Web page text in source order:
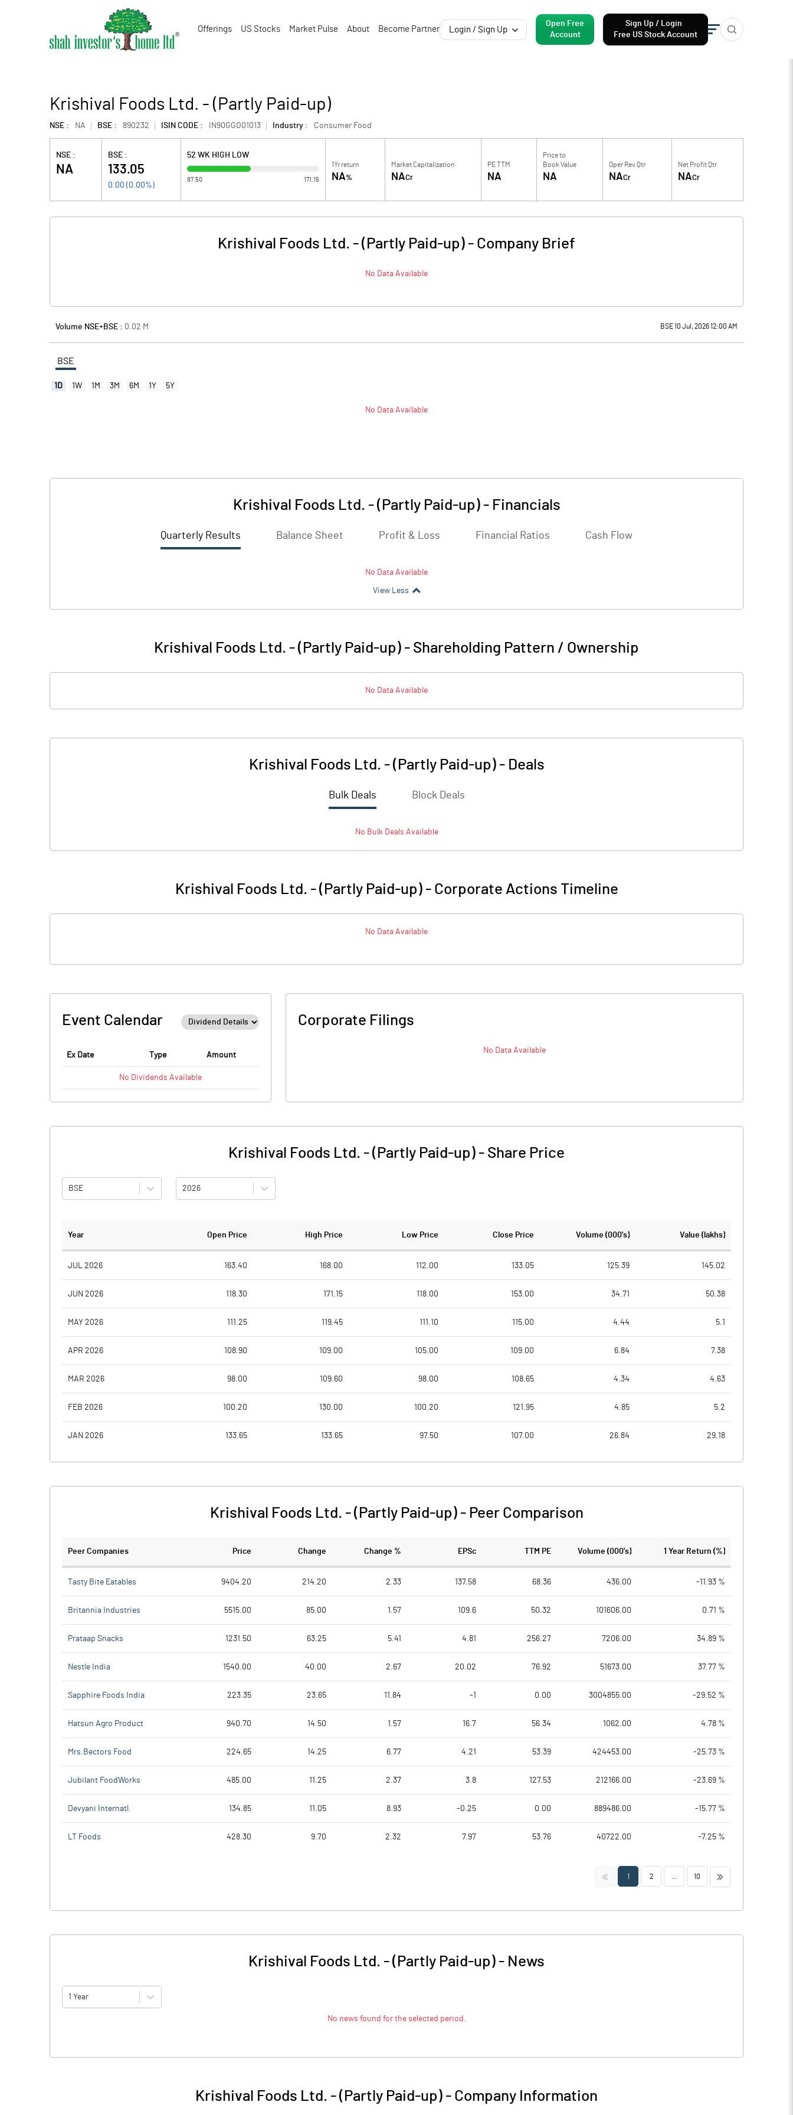
Offerings US Stocks Market Pulse About Become Partner Login / Sign Up
Open Free
Account
Sign Up / Login
Free US Stock Account
Krishival Foods Ltd. - (Partly Paid-up)
NSE : NA BSE : 890232 ISIN CODE : IN90GGO01013 Industry : Consumer Food
NSE :
NA
BSE :
133.05
0.00 ( 0.00%)
52 WK HIGH LOW
97.50 171.15
1Yr return
NA%
Market Capitalization
NACr
PE TTM
NA
Price to
Book Value
NA
Oper Rev Qtr
NACr
Net Profit Qtr
NACr
Krishival Foods Ltd. - (Partly Paid-up) - Company Brief
No Data Available
Volume NSE+BSE : 0.02 M BSE 10 Jul, 2026 12:00 AM
BSE
1D 1W 1M 3M 6M 1Y 5Y
No Data Available
Krishival Foods Ltd. - (Partly Paid-up)- Financials
Quarterly Results Balance Sheet Profit & Loss Financial Ratios Cash Flow
No Data Available
View Less
Krishival Foods Ltd. - (Partly Paid-up) - Shareholding Pattern / Ownership
No Data Available
Krishival Foods Ltd. - (Partly Paid-up)- Deals
Bulk Deals Block Deals
No BulkDeals Available
Krishival Foods Ltd. - (Partly Paid-up)- Corporate Actions Timeline
No Data Available
Event Calendar
Ex Date Type Amount
No Dividends Available
Corporate Filings
No Data Available
Krishival Foods Ltd. - (Partly Paid-up) - Share Price
BSE 2026
Year Open Price High Price Low Price Close Price Volume (000's) Value (lakhs)
JUL 2026 163.40 168.00 112.00 133.05 125.39 145.02
JUN 2026 118.30 171.15 118.00 153.00 34.71 50.38
MAY 2026 111.25 119.45 111.10 115.00 4.44 5.1
APR 2026 108.90 109.00 105.00 109.00 6.84 7.38
MAR 2026 98.00 109.60 98.00 108.65 4.34 4.63
FEB 2026 100.20 130.00 100.20 121.95 4.85 5.2
JAN 2026 133.65 133.65 97.50 107.00 26.84 29.18
Krishival Foods Ltd. - (Partly Paid-up)- Peer Comparison
Peer Companies Price Change Change % EPSc TTM PE Volume (000's) 1 Year Return (%)
Tasty Bite Eatables 9404.20 214.20 2.33 137.58 68.36 436.00 -11.93 %
Britannia Industries 5515.00 85.00 1.57 109.6 50.32 101606.00 0.71 %
Prataap Snacks 1231.50 63.25 5.41 4.81 256.27 7206.00 34.89 %
Nestle India 1540.00 40.00 2.67 20.02 76.92 51673.00 37.77 %
Sapphire Foods India 223.35 23.65 11.84 -1 0.00 3004855.00 -29.52 %
Hatsun Agro Product 940.70 14.50 1.57 16.7 56.34 1062.00 4.78 %
Mrs.Bectors Food 224.65 14.25 6.77 4.21 53.39 424453.00 -25.73 %
Jubilant FoodWorks 485.00 11.25 2.37 3.8 127.53 212166.00 -23.69 %
Devyani Internatl. 134.85 11.05 8.93 -0.25 0.00 889486.00 -15.77 %
LT Foods 428.30 9.70 2.32 7.97 53.76 40722.00 -7.25 %
<< 1 2 10 >>
Krishival Foods Ltd. - (Partly Paid-up) - News
1 Year
No news found for the selected period.
Krishival Foods Ltd. - (Partly Paid-up) - Company Information